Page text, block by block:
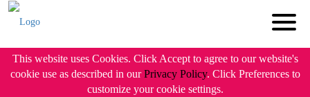
This website uses Cookies. Click Accept to agree to our website's
cookie use as described in ourPrivacy Policy. Click Preferences to
customize your cookie settings.